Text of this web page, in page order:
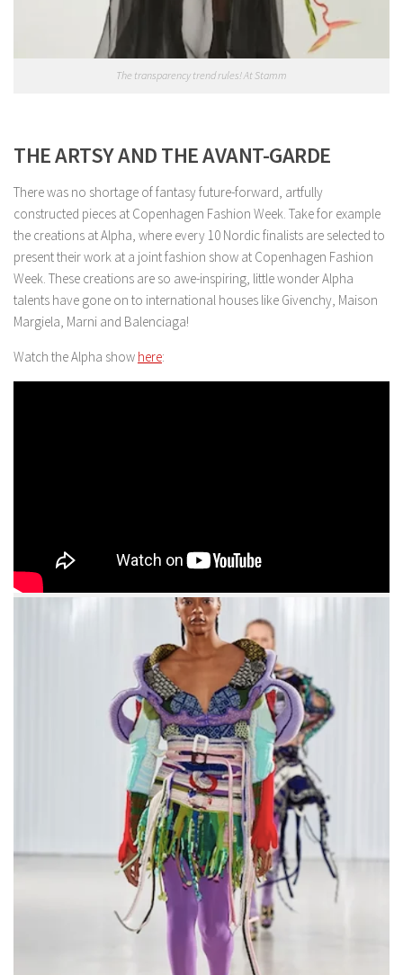
The transparency trend rules! At Stamm
THE ARTSY AND THE AVANT-GARDE
There was no shortage of fantasy future-forward, artfully
constructed pieces at Copenhagen Fashion Week. Take for example
the creations at Alpha, where every 10 Nordic finalists are selected to
present their work at a joint fashion show at Copenhagen Fashion
Week. These creations are so awe-inspiring, little wonder Alpha
talents have gone on to international houses like Givenchy, Maison
Margiela, Marni and Balenciaga!
Watch the Alpha show here: